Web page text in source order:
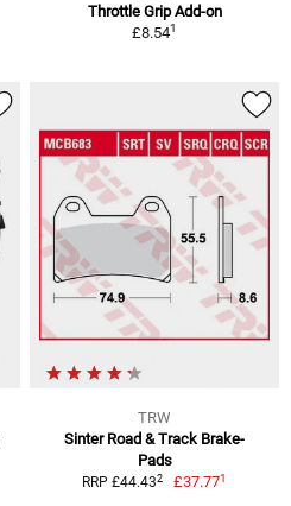
Throttle Grip Add-on
£8.541
TRW
Sinter Road & Track Brake-
Pads
RRP £44.432 £37.771